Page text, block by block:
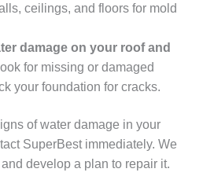
ceilings, and floors for mold
damage on your roof and
for missing or damaged
your foundation for cracks.
of water damage in your
SuperBest immediately. We
develop a plan to repair it.